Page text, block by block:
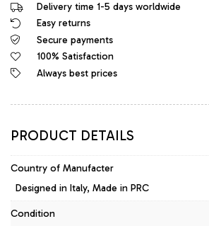
Heels
Designer
Platform
Sandals
Black
Delivery time 1-5 days worldwide
Easy returns
Secure payments
100% Satisfaction
Always best prices
PRODUCT DETAILS
Country of Manufacter
Designed in Italy, Made in PRC
Condition